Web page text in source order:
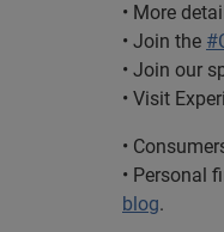
• More
• Join the
• Join our
• Visit
•
• Personal
blog.